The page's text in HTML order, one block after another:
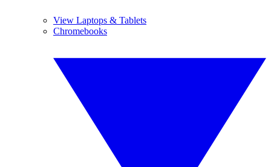
View Laptops & Tablets
Chromebooks